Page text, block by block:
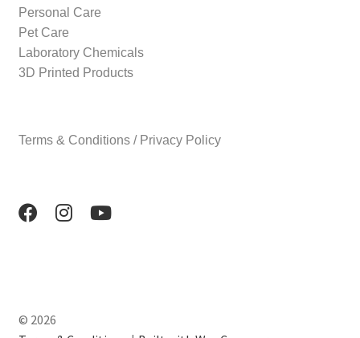
Personal Care
Pet Care
Laboratory Chemicals
3D Printed Products
Terms & Conditions / Privacy Policy
© 2026